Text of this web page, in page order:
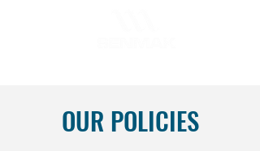
OUR POLICIES